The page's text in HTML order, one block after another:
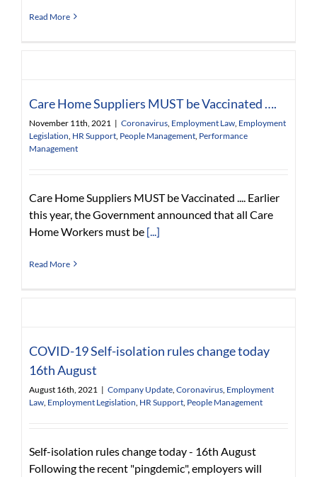
Read More
Care Home Suppliers MUST be Vaccinated ….
November 11th, 2021 | Coronavirus Employment Law Employment
Legislation HR Support People Management Performance
Management
Care Home Suppliers MUST be Vaccinated .... Earlier
this year, the Government announced that all Care
Home Workers must be [...]
Read More
COVID-19 Self-isolation rules change today
16th August
August 16th, 2021 | Company Update Coronavirus Employment
Law Employment Legislation HR Support People Management
Self-isolation rules change today - 16th August
Following the recent "pingdemic", employers will